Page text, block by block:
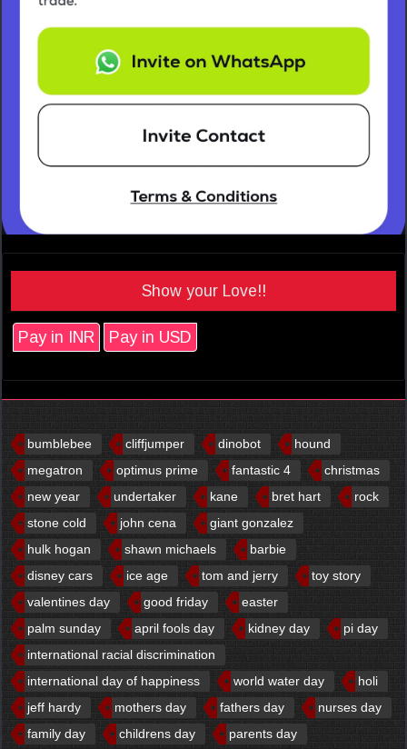
Show your Love!!
Pay in INR Pay in USD
bumblebee cliffjumper dinobot
hound
megatron
optimus prime fantastic 4
christmas
new year
undertaker kane bret hart
rock
stone cold
john cena
giant gonzalez
hulk hogan
shawn michaels
barbie
disney cars
ice age tom and jerry
toy story
valentines day
good friday
easter
palm sunday
april fools day kidney day
pi day
international racial discrimination
international day of happiness
world water day
holi
jeff hardy
mothers day fathers day
nurses day
family day
childrens day
parents day